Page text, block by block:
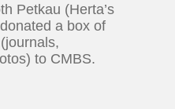
Petkau (Herta’s
a box of
to CMBS.